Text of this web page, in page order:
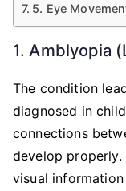
5. Eye
1. Amblyopia
The condition
diagnosed in
connections
develop
visual